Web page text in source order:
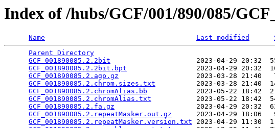
Index of /hubs/GCF/001/890/085/
Name Last modified
Parent Directory
GCF_001890085.2.2bit
2023-04-29 20:32
GCF_001890085.2.2bit.bpt
2023-04-29 20:32
GCF_001890085.2.agp.gz
2023-03-28 21:40
GCF_001890085.2.chrom.sizes.txt
2023-03-28 21:40
GCF_001890085.2.chromAlias.bb
2023-05-22 18:42
GCF_001890085.2.chromAlias.txt
2023-05-22 18:42
GCF_001890085.2.fa.gz
2023-04-29 20:32
GCF_001890085.2.repeatMasker.out.gz
2023-04-29 18:06
GCF_001890085.2.repeatMasker.version.txt 2023-04-29 11:30